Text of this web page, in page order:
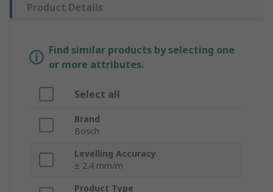
Product Details
Find similar products by selecting one
or more attributes.
Select all
Brand
Bosch
Levelling Accuracy
± 2.4 mm/m
Product Type